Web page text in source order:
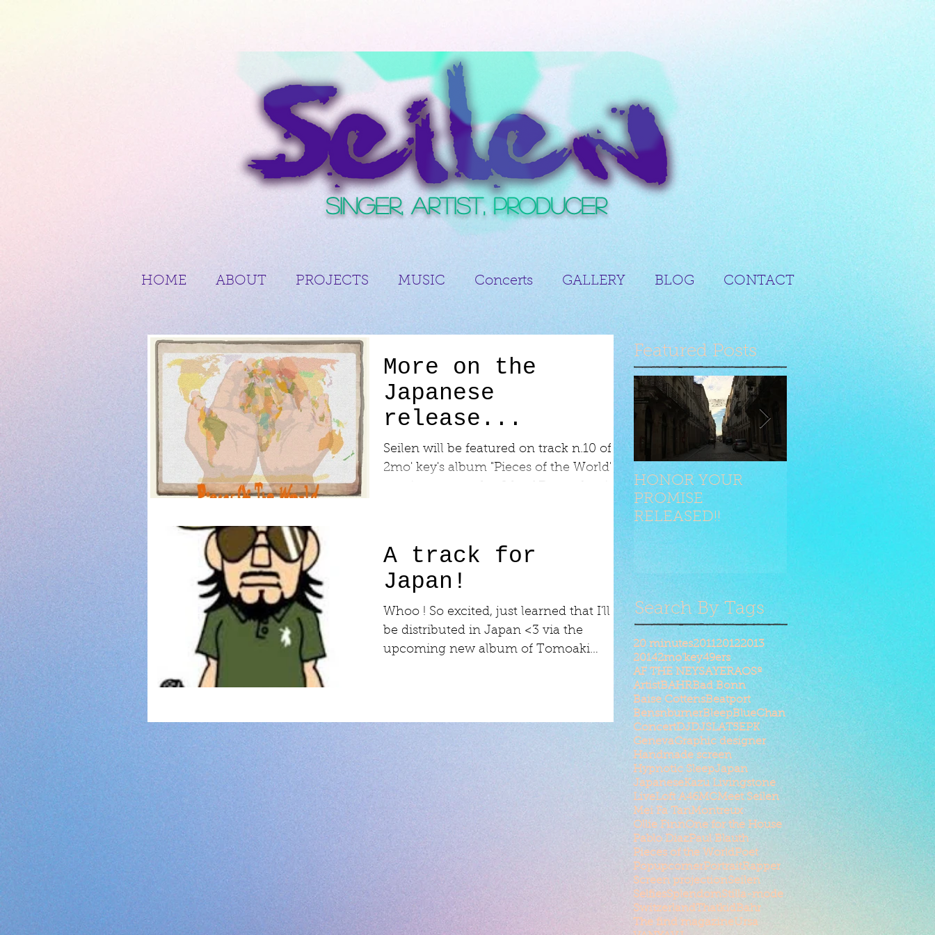
Singer, Artist, Producer
HOME ABOUT PROJECTS MUSIC Concerts GALLERY BLOG CONTACT
More on the
Japanese
release...
Seilen will be featured on track n.10 of
2mo' key's album "Pieces of the World",
A track for
Japan!
​Whoo ! So excited, just learned that I'll
be distributed in Japan <3 via the
upcoming new album of Tomoaki
Featured Posts
HONOR YOUR
PROMISE
RELEASED!!
Search By Tags
20 minutes201120122013
20142mo'key49ers
AF THE NEYSAYERAOSº
ArtistBAHRBad Bonn
Baise CottensBeatport
BensnburnerBleepBlueChan
ConcertDJDJSLAT5EPK
GenevaGraphic designer
Handmade screen
Hypnotic SleepJapan
JapaneseKazu Livingstone
LiveLoft A46MCMeet Seilen
Mei Fa TanMontreux
Ollie FinnOne for the House
Pablo DiazPaul Blauth
Pieces of the WorldPoet
PopupcornerPortraitRapper
Screen projectionSeilen
SelfiesSplendomStilla-mode
SwitzerlandThatkidBahr
The find magazineUrsa